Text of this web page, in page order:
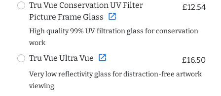
Tru Vue Conservation UV Filter
Picture Frame Glass open_in_new
£12.54
High quality 99% UV filtration glass for conservation
work
Tru Vue Ultra Vue open_in_new £16.50
Very low reflectivity glass for distraction-free artwork
viewing